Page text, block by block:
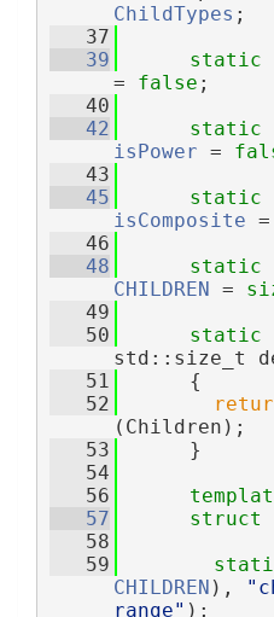
ChildTypes ;
   37
   39
static
= false ;
   40
   42
static
isPower =
   43
   45
static
isComposite =
   46
   48
static
CHILDREN =
   49
   50
static
std::size_t
   51
      {
   52
(Children);
   53
      }
   54
   56
   57
struct
   58
   59
CHILDREN ),
range" );